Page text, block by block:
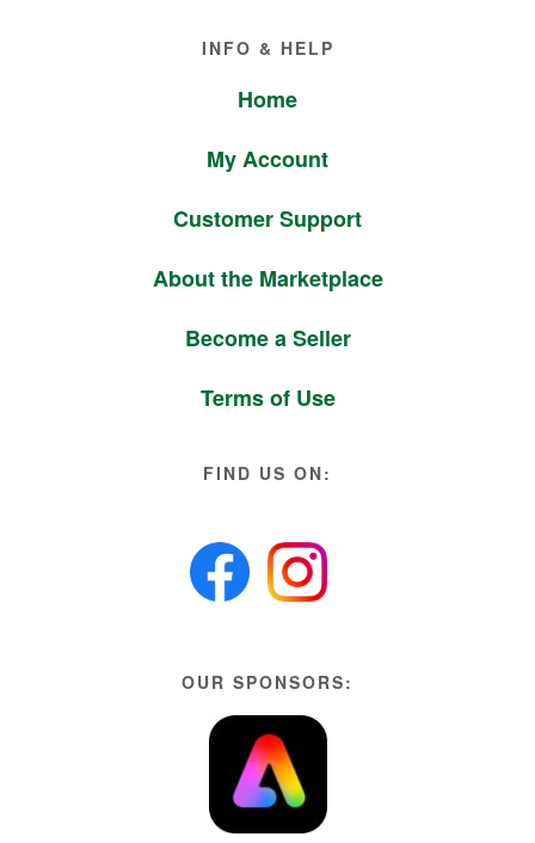
INFO & HELP
Home
My Account
Customer Support
About the Marketplace
Become a Seller
Terms of Use
FIND US ON:
OUR SPONSORS: